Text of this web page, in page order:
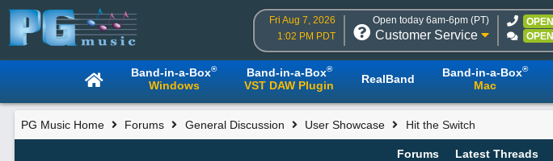
Fri Aug 7, 2026
1:02 PM PDT
Open today 6am-6pm (PT)
Customer Service
OPEN
OPEN
Band-in-a-Box®
Windows
Band-in-a-Box®
VST DAW Plugin RealBand Band-in-a-Box®
Mac
PG Music Home Forums General Discussion User Showcase Hit the Switch
Forums Latest Threads